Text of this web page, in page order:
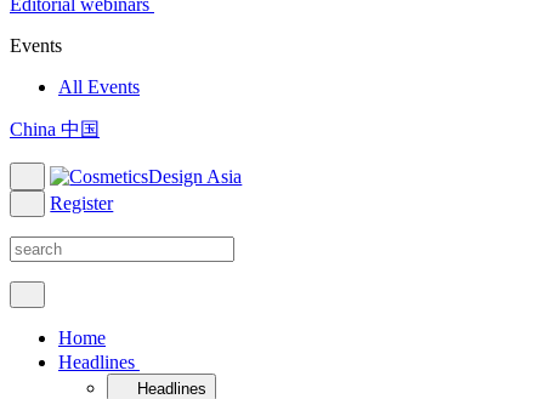
Editorial webinars
Events
All Events
China 中国
Register
Home
Headlines
Headlines